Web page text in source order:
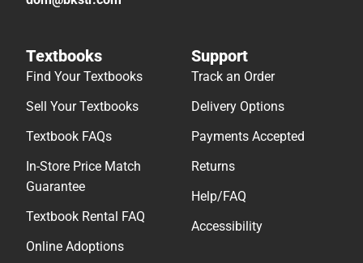
Textbooks
Find Your Textbooks
Sell Your Textbooks
Textbook FAQs
In-Store Price Match
Guarantee
Textbook Rental FAQ
Online Adoptions
Support
Track an Order
Delivery Options
Payments Accepted
Returns
Help/FAQ
Accessibility